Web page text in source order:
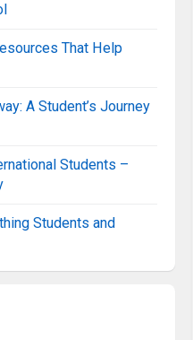
That Help
A Student’s Journey
Students –
Students and